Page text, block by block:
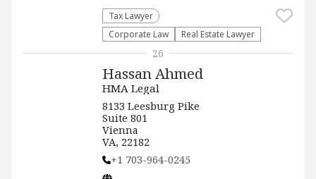
Tax Lawyer
Corporate Law
Real Estate Lawyer
Hassan Ahmed
HMA Legal
8133 Leesburg Pike
Suite 801
Vienna
VA, 22182
+1 703-964-0245
26